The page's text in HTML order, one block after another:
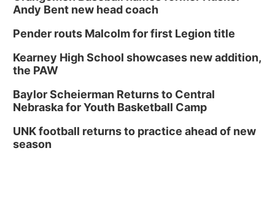
Andy Bent new head coach
Pender routs Malcolm for first Legion title
Kearney High School showcases new addition,
the PAW
Baylor Scheierman Returns to Central
Nebraska for Youth Basketball Camp
UNK football returns to practice ahead of new
season